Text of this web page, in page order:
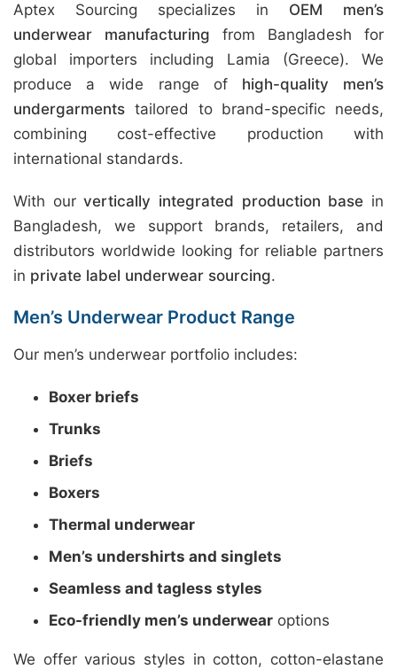
Aptex Sourcing specializes in OEM men’s
underwear manufacturing from Bangladesh for
global importers including Lamia (Greece). We
produce a wide range of high-quality men’s
undergarments tailored to brand-specific needs,
combining cost-effective production with
international standards.
With ourvertically integrated production base in
Bangladesh, we support brands, retailers, and
distributors worldwide looking for reliable partners
in private label underwear sourcing.
Men’s Underwear Product Range
Our men’s underwear portfolio includes:
Boxer briefs
Trunks
Briefs
Boxers
Thermal underwear
Men’s undershirts and singlets
Seamless and tagless styles
Eco-friendly men’s underwear options
We offer various styles in cotton, cotton-elastane